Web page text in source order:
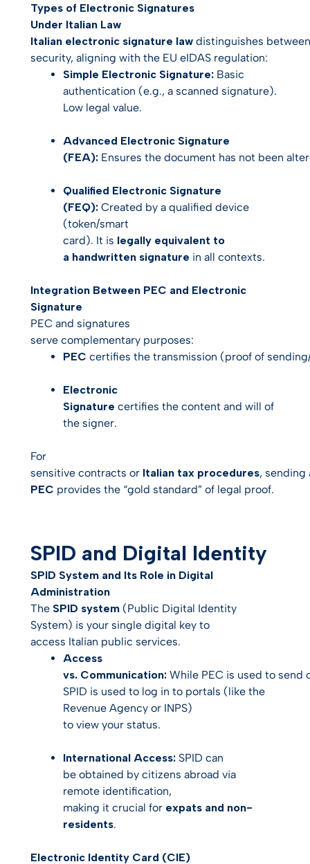
Types of Electronic Signatures
Under Italian Law
Italian electronic signature law distinguishes
security, aligning with the EU eIDAS regulation:
Simple Electronic Signature: Basic
authentication (e.g., a scanned signature).
Low legal value.
Advanced Electronic Signature
(FEA): Ensures the document has not been
Qualified Electronic Signature
(FEQ): Created by a qualified device
(token/smart
card). It is legally equivalent to
a handwritten signature in all contexts.
Integration Between PEC and Electronic
Signature
PEC and signatures
serve complementary purposes:
PEC certifies the transmission (proof of
Electronic
Signature certifies the content and will of
the signer.
For
sensitive contracts or Italian tax procedures, sending
PEC provides the “gold standard” of legal proof.
SPID and Digital Identity
SPID System and Its Role in Digital
Administration
The SPID system (Public Digital Identity
System) is your single digital key to
access Italian public services.
Access
vs. Communication: While PEC is used to send
SPID is used to log in to portals (like the
Revenue Agency or INPS)
to view your status.
International Access: SPID can
be obtained by citizens abroad via
remote identification,
making it crucial for expats and non-
residents.
Electronic Identity Card (CIE)